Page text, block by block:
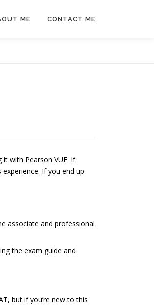
ME CONTACT ME
with Pearson VUE. If
If you end up
associate and professional
the exam guide and
but if you’re new to this